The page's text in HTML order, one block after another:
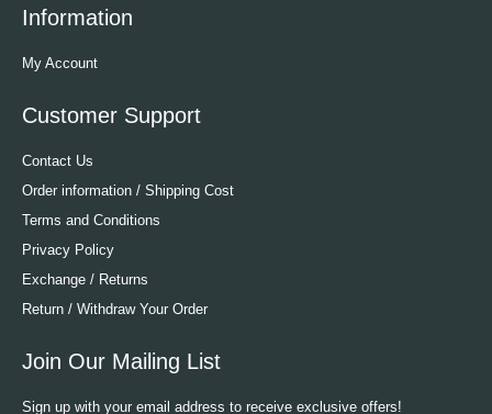
Information
My Account
Customer Support
Contact Us
Order information / Shipping Cost
Terms and Conditions
Privacy Policy
Exchange / Returns
Return / Withdraw Your Order
Join Our Mailing List
Sign up with your email address to receive exclusive offers!